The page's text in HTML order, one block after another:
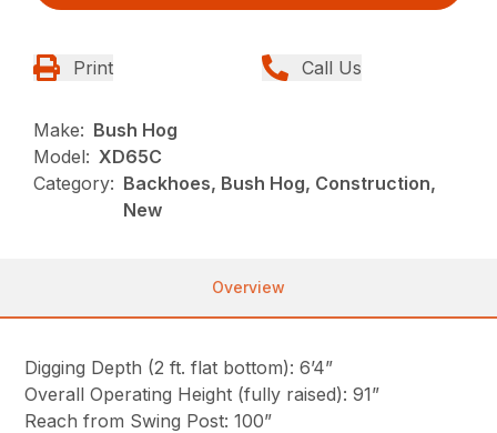
Print Call Us
Make: Bush Hog
Model: XD65C
Category: Backhoes, Bush Hog, Construction,
New
Overview
Digging Depth (2 ft. flat bottom): 6’4”
Overall Operating Height (fully raised): 91”
Reach from Swing Post: 100”